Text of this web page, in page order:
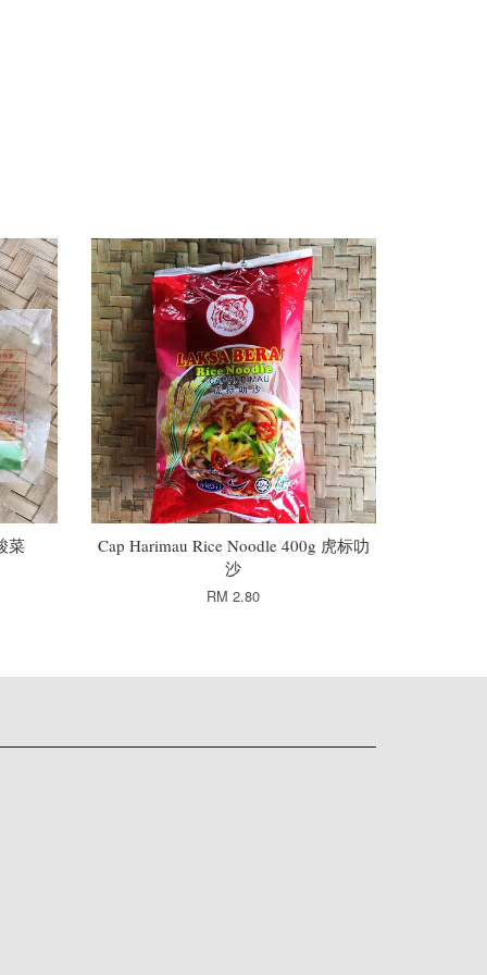
菜
Cap Harimau Rice Noodle 400g 虎标叻
沙
RM 2.80